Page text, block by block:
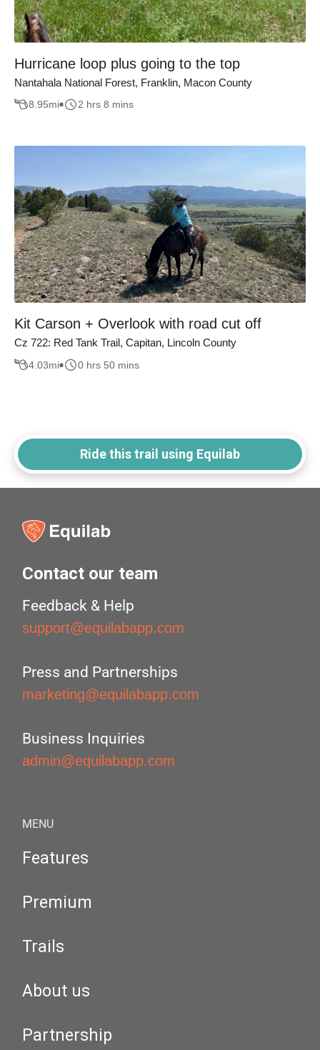
Hurricane loop plus going to the top
Nantahala National Forest, Franklin, Macon County
8.95mi 2 hrs 8 mins
Kit Carson + Overlook with road cut off
Cz 722: Red Tank Trail, Capitan, Lincoln County
4.03mi 0 hrs 50 mins
Ride this trail using Equilab
Contact our team
Feedback & Help
support@equilabapp.com
Press and Partnerships
marketing@equilabapp.com
Business Inquiries
admin@equilabapp.com
MENU
Features
Premium
Trails
About us
Partnership